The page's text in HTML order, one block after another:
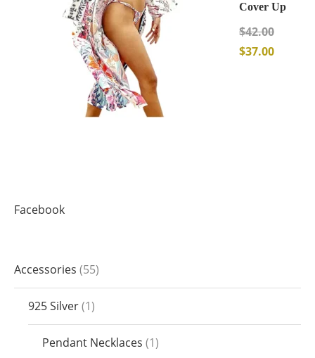
Cover Up
$42.00
$37.00
Facebook
Accessories 55
925 Silver 1
Pendant Necklaces 1